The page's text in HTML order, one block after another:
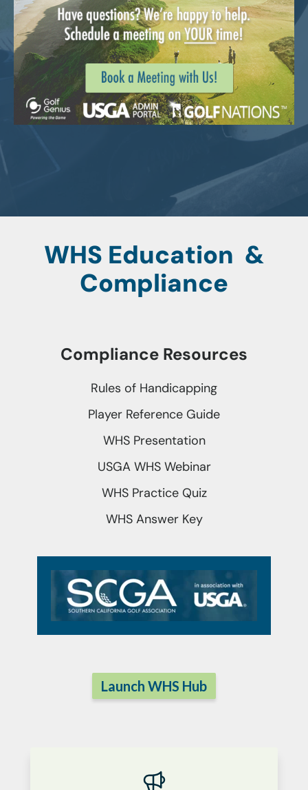
WHS Education &
Compliance
Compliance Resources
Rules of Handicapping
Player Reference Guide
WHS Presentation
USGA WHS Webinar
WHS Practice Quiz
WHS Answer Key
Launch WHS Hub